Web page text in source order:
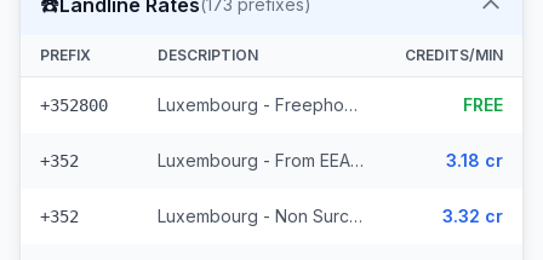
(173 prefixes)
PREFIX DESCRIPTION CREDITS/MIN
+352800 Luxembourg - Freephone - Local FREE
+352 Luxembourg - From EEA (44 prefixes) 3.18 cr
+352 Luxembourg - Non Surcharged (44 prefixes) 3.32 cr